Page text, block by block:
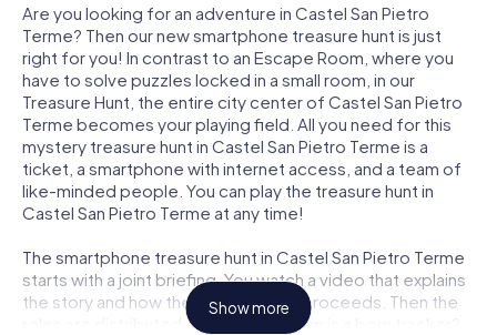
Are you looking for an adventure in Castel San Pietro
Terme? Then our new smartphone treasure hunt is just
right for you! In contrast to an Escape Room, where you
have to solve puzzles locked in a small room, in our
Treasure Hunt, the entire city center of Castel San Pietro
Terme becomes your playing field. All you need for this
mystery treasure hunt in Castel San Pietro Terme is a
ticket, a smartphone with internet access, and a team of
like-minded people. You can play the treasure hunt in
Castel San Pietro Terme at any time!
The smartphone treasure hunt in Castel San Pietro Terme
starts with a joint briefing. You watch a video that explains
the story and how the treasure hunt proceeds. Then the
roles are distributed. Who in your team is a born tracker?
Show more